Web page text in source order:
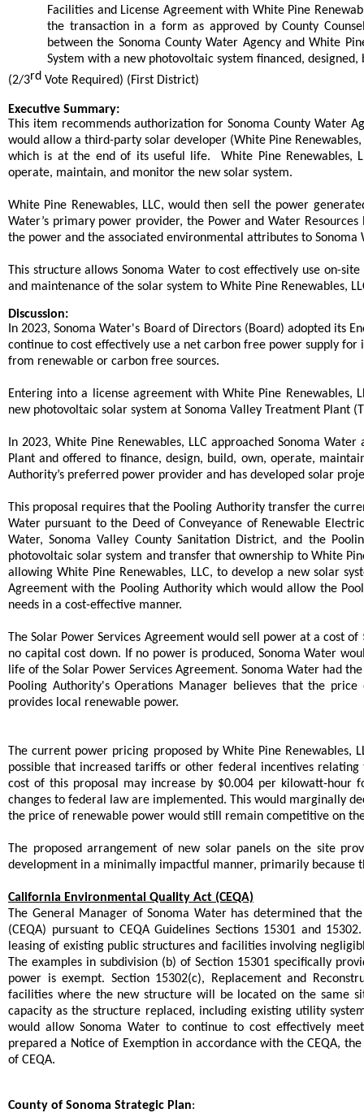
Facilities and License Agreement with White Pine
the transaction in a form as approved by County
between the Sonoma County Water Agency and White
System with a new photovoltaic system financed,
(2/3rd Vote Required) (First District)
Executive Summary:
This item recommends authorization for Sonoma County Water
would allow a third-party solar developer (White Pine
which is at the end of its useful life. White Pine Renewables,
operate, maintain, and monitor the new solar system.
White Pine Renewables, LLC, would then sell the power
Water’s primary power provider, the Power and Water
the power and the associated environmental attributes to
This structure allows Sonoma Water to cost effectively use on-
and maintenance of the solar system to White Pine Renewables,
Discussion:
In 2023, Sonoma Water's Board of Directors (Board) adopted its
continue to cost effectively use a net carbon free power supply
from renewable or carbon free sources.
Entering into a license agreement with White Pine
new photovoltaic solar system at Sonoma Valley Treatment Plant
In 2023, White Pine Renewables, LLC approached Sonoma
Plant and offered to finance, design, build, own, operate,
Authority’s preferred power provider and has developed solar
This proposal requires that the Pooling Authority transfer the
Water pursuant to the Deed of Conveyance of Renewable
Water, Sonoma Valley County Sanitation District, and the
photovoltaic solar system and transfer that ownership to White
allowing White Pine Renewables, LLC, to develop a new solar
Agreement with the Pooling Authority which would allow the
needs in a cost-effective manner.
The Solar Power Services Agreement would sell power at a cost
no capital cost down. If no power is produced, Sonoma Water
life of the Solar Power Services Agreement. Sonoma Water had
Pooling Authority's Operations Manager believes that the
provides local renewable power.
The current power pricing proposed by White Pine
possible that increased tariffs or other federal incentives
cost of this proposal may increase by $0.004 per kilowatt-hour
changes to federal law are implemented. This would marginally
the price of renewable power would still remain competitive on
The proposed arrangement of new solar panels on the site
development in a minimally impactful manner, primarily because
California Environmental Quality Act (CEQA)
The General Manager of Sonoma Water has determined that
(CEQA) pursuant to CEQA Guidelines Sections 15301 and
leasing of existing public structures and facilities involving
The examples in subdivision (b) of Section 15301 specifically
power is exempt. Section 15302(c), Replacement and
facilities where the new structure will be located on the same
capacity as the structure replaced, including existing utility
would allow Sonoma Water to continue to cost effectively
prepared a Notice of Exemption in accordance with the CEQA,
of CEQA.
County of Sonoma Strategic Plan: